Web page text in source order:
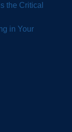
the Critical
in Your